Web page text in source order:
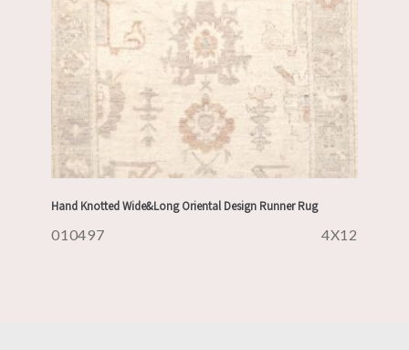
Hand Knotted Wide&Long Oriental Design Runner Rug
010497 4X12